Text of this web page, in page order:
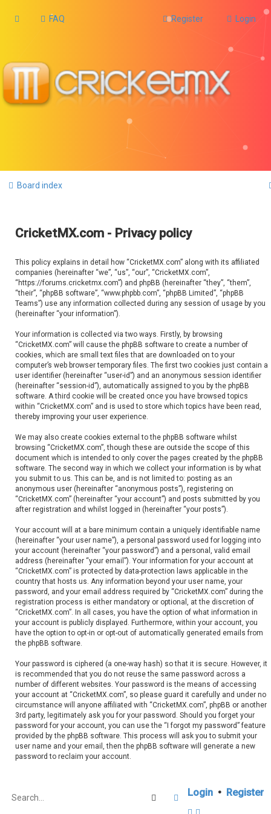
FAQ Login
Register
Board index
CricketMX.com - Privacy policy
This policy explains in detail how “CricketMX.com” along with its affiliated
companies (hereinafter “we”, “us”, “our”, “CricketMX.com”,
“https://forums.cricketmx.com”) and phpBB (hereinafter “they”, “them”,
“their”, “phpBB software”, “www.phpbb.com”, “phpBB Limited”, “phpBB
Teams”) use any information collected during any session of usage by you
(hereinafter “your information”).
Your information is collected via two ways. Firstly, by browsing
“CricketMX.com” will cause the phpBB software to create a number of
cookies, which are small text files that are downloaded on to your
computer’s web browser temporary files. The first two cookies just contain a
user identifier (hereinafter “user-id”) and an anonymous session identifier
(hereinafter “session-id”), automatically assigned to you by the phpBB
software. A third cookie will be created once you have browsed topics
within “CricketMX.com” and is used to store which topics have been read,
thereby improving your user experience.
We may also create cookies external to the phpBB software whilst
browsing “CricketMX.com”, though these are outside the scope of this
document which is intended to only cover the pages created by the phpBB
software. The second way in which we collect your information is by what
you submit to us. This can be, and is not limited to: posting as an
anonymous user (hereinafter “anonymous posts”), registering on
“CricketMX.com” (hereinafter “your account”) and posts submitted by you
after registration and whilst logged in (hereinafter “your posts”).
Your account will at a bare minimum contain a uniquely identifiable name
(hereinafter “your user name”), a personal password used for logging into
your account (hereinafter “your password”) and a personal, valid email
address (hereinafter “your email”). Your information for your account at
“CricketMX.com” is protected by data-protection laws applicable in the
country that hosts us. Any information beyond your user name, your
password, and your email address required by “CricketMX.com” during the
registration process is either mandatory or optional, at the discretion of
“CricketMX.com”. In all cases, you have the option of what information in
your account is publicly displayed. Furthermore, within your account, you
have the option to opt-in or opt-out of automatically generated emails from
the phpBB software.
Your password is ciphered (a one-way hash) so that it is secure. However, it
is recommended that you do not reuse the same password across a
number of different websites. Your password is the means of accessing
your account at “CricketMX.com”, so please guard it carefully and under no
circumstance will anyone affiliated with “CricketMX.com”, phpBB or another
3rd party, legitimately ask you for your password. Should you forget your
password for your account, you can use the “I forgot my password” feature
provided by the phpBB software. This process will ask you to submit your
user name and your email, then the phpBB software will generate a new
password to reclaim your account.
Search Advanced search
Login • Register